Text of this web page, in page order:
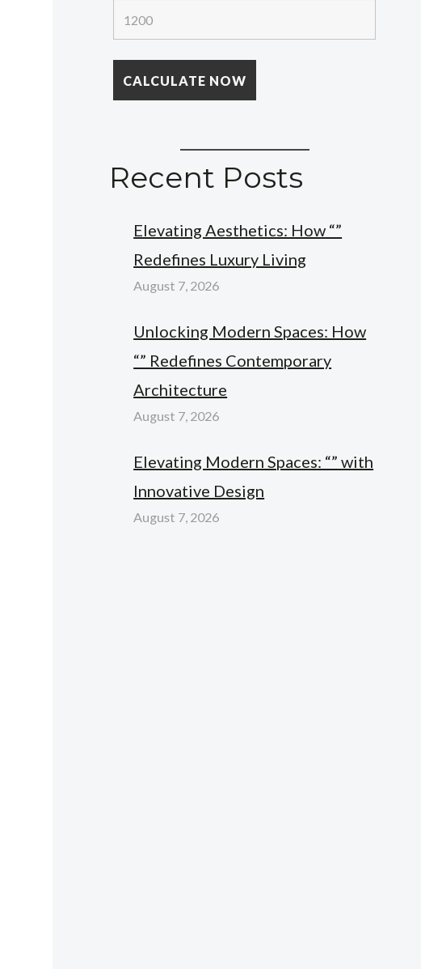
Recent Posts
Elevating Aesthetics: How “”
Redefines Luxury Living
August 7, 2026
Unlocking Modern Spaces: How
“” Redefines Contemporary
Architecture
August 7, 2026
Elevating Modern Spaces: “” with
Innovative Design
August 7, 2026